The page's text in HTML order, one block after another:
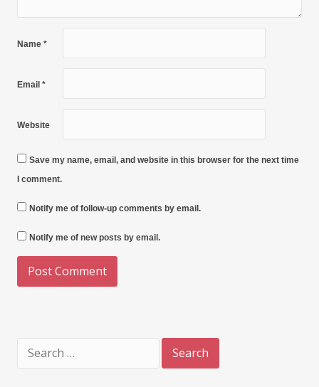
Name *
Email *
Website
Save my name, email, and website in this browser for the next time
I comment.
Notify me of follow-up comments by email.
Notify me of new posts by email.
for: